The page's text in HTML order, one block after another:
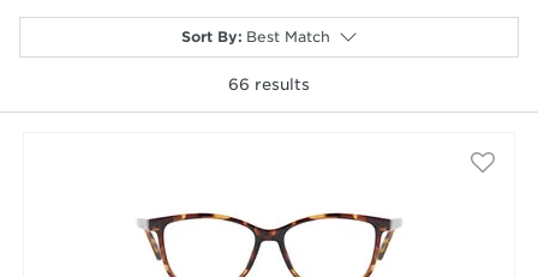
Sort By: Best Match
66 results